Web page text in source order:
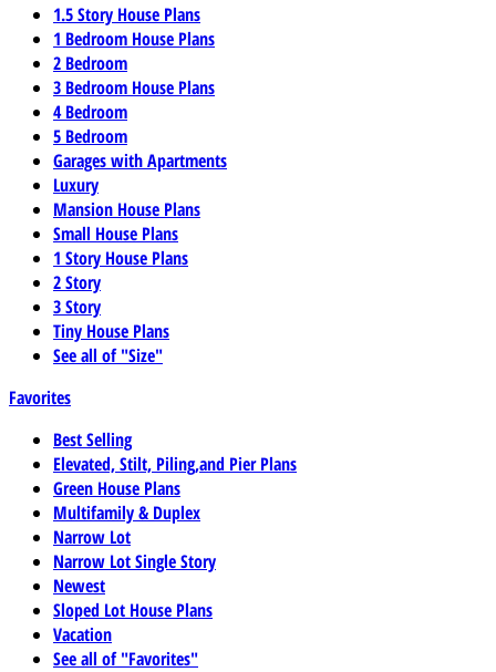
1.5 Story House Plans
1 Bedroom House Plans
2 Bedroom
3 Bedroom House Plans
4 Bedroom
5 Bedroom
Garages with Apartments
Luxury
Mansion House Plans
Small House Plans
1 Story House Plans
2 Story
3 Story
Tiny House Plans
See all of "Size"
Favorites
Best Selling
Elevated, Stilt, Piling,and Pier Plans
Green House Plans
Multifamily & Duplex
Narrow Lot
Narrow Lot Single Story
Newest
Sloped Lot House Plans
Vacation
See all of "Favorites"